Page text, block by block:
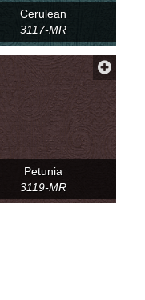
Cerulean
3117-MR
Petunia
3119-MR